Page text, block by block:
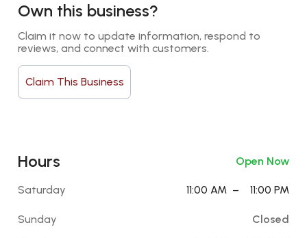
Own this business?
Claim it now to update information, respond to
reviews, and connect with customers.
Claim This Business
Hours Open Now
Saturday 11:00 AM – 11:00 PM
Sunday
Closed